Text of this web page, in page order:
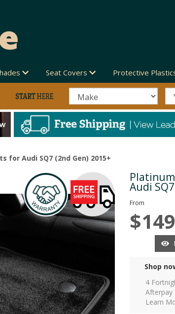
Seat Covers Protective
for Audi SQ7 (2nd Gen) 2015+
Next
Audi
From
Shop
4
Afterpay
Learn